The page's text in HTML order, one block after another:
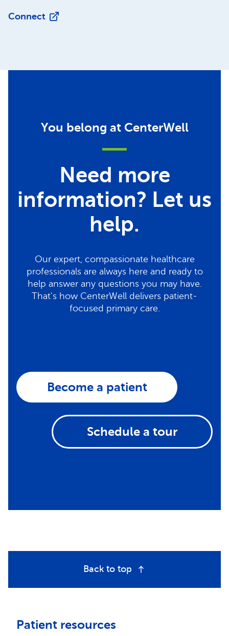
Connect
You belong at CenterWell
Need more
information? Let us
help.
Our expert, compassionate healthcare
professionals are always here and ready to
help answer any questions you may have.
That's how CenterWell delivers patient-
focused primary care.
Become a patient
Schedule a tour
Back to top
Patient resources